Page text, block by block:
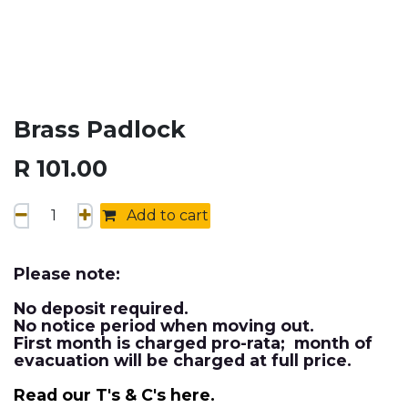
Brass Padlock
R 101.00
Add to cart
Please note:
No deposit required.
No notice period when moving out.
First month is charged pro-rata; month of
evacuation will be charged at full price.
Read our T's & C's here.